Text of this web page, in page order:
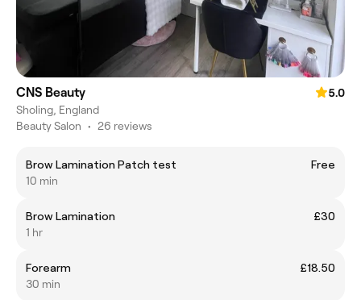
CNS Beauty
5.0
Sholing, England
Beauty Salon • 26 reviews
Brow Lamination Patch test
Free
10 min
Brow Lamination
£30
1 hr
Forearm
£18.50
30 min